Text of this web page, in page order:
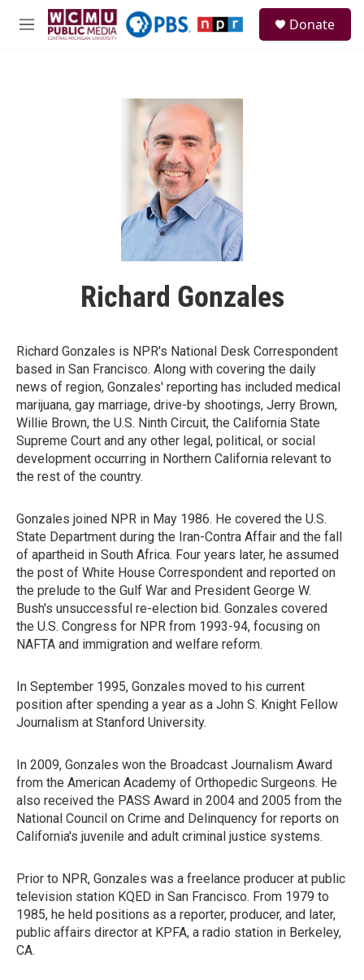
Skip to main content
M
Donate
Richard Gonzales
Richard Gonzales is NPR's National Desk Correspondent
based in San Francisco. Along with covering the daily
news of region, Gonzales' reporting has included medical
marijuana, gay marriage, drive-by shootings, Jerry Brown,
Willie Brown, the U.S. Ninth Circuit, the California State
Supreme Court and any other legal, political, or social
development occurring in Northern California relevant to
the rest of the country.
Gonzales joined NPR in May 1986. He covered the U.S.
State Department during the Iran-Contra Affair and the fall
of apartheid in South Africa. Four years later, he assumed
the post of White House Correspondent and reported on
the prelude to the Gulf War and President George W.
Bush's unsuccessful re-election bid. Gonzales covered
the U.S. Congress for NPR from 1993-94, focusing on
NAFTA and immigration and welfare reform.
In September 1995, Gonzales moved to his current
position after spending a year as a John S. Knight Fellow
Journalism at Stanford University.
In 2009, Gonzales won the Broadcast Journalism Award
from the American Academy of Orthopedic Surgeons. He
also received the PASS Award in 2004 and 2005 from the
National Council on Crime and Delinquency for reports on
California's juvenile and adult criminal justice systems.
Prior to NPR, Gonzales was a freelance producer at public
television station KQED in San Francisco. From 1979 to
1985, he held positions as a reporter, producer, and later,
public affairs director at KPFA, a radio station in Berkeley,
CA.